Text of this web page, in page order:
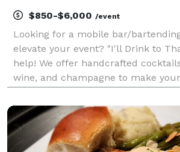
$850-$6,000 /event
Looking for a mobile bar/
elevate your event? "I'll Drink to
help! We offer handcrafted
wine, and champagne to make
our decor, service, and cocktails.
t